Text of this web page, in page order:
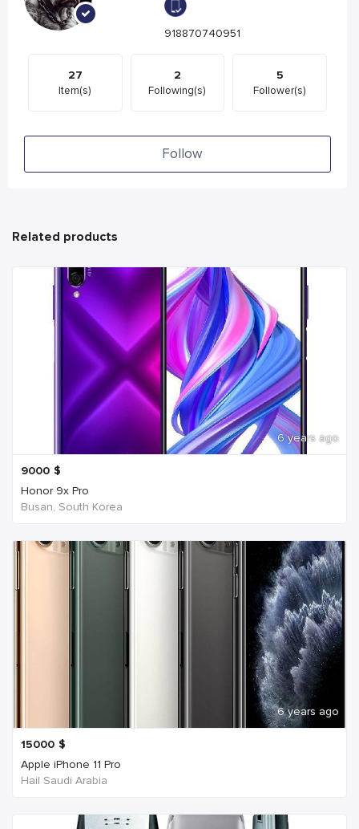
918870740951
27
Item(s)
2
Following(s)
5
Follower(s)
Follow
Related products
6 years ago
9000 $
Honor 9x Pro
Busan, South Korea
6 years ago
15000 $
Apple iPhone 11 Pro
Hail Saudi Arabia